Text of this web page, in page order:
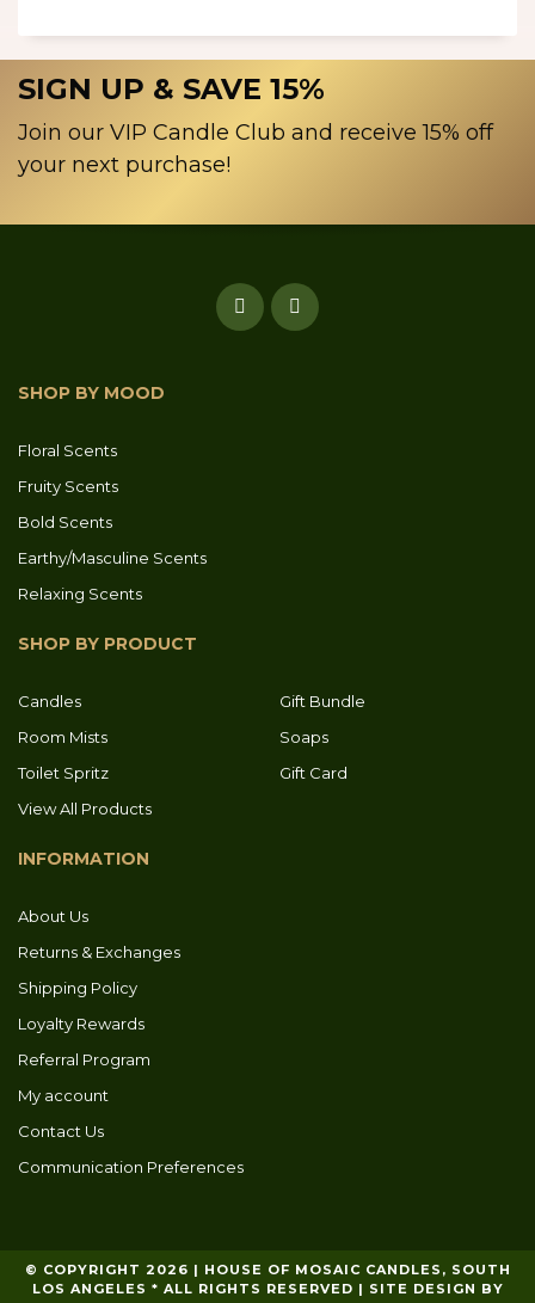
SIGN UP & SAVE 15%
Join our VIP Candle Club and receive 15% off
your next purchase!
SHOP BY MOOD
Floral Scents
Fruity Scents
Bold Scents
Earthy/Masculine Scents
Relaxing Scents
SHOP BY PRODUCT
Candles
Gift Bundle
Room Mists
Soaps
Toilet Spritz
Gift Card
View All Products
INFORMATION
About Us
Returns & Exchanges
Shipping Policy
Loyalty Rewards
Referral Program
My account
Contact Us
Communication Preferences
© COPYRIGHT 2026 | HOUSE OF MOSAIC CANDLES, SOUTH
LOS ANGELES * ALL RIGHTS RESERVED | SITE DESIGN BY